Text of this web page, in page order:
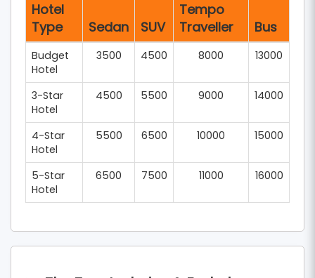
Hotel
Type
Sedan SUV
Tempo
Traveller
Bus
Budget
Hotel
3500 4500 8000 13000
3-Star
Hotel
4500 5500 9000 14000
4-Star
Hotel
5500 6500 10000 15000
5-Star
Hotel
6500 7500 11000 16000